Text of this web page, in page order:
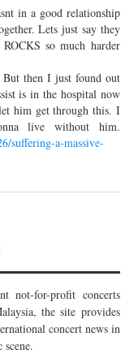
in a good relationship
Lets just say they
so much harder
then I just found out
is in the hospital now
him get through this. I
live without him.
suffering-a-massive-
not-for-profit concerts
the site provides
concert news in